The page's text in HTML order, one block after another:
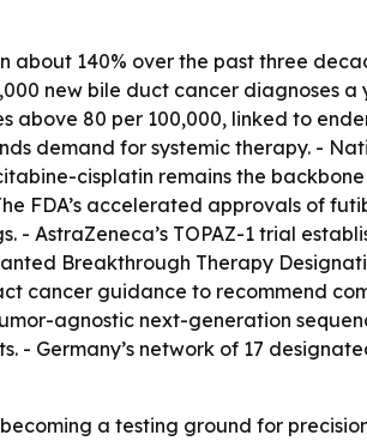
about 140% over the past three
new bile duct cancer diagnoses
80 per 100,000, linked to
demand for systemic therapy. -
cisplatin remains the
FDA’s accelerated approvals of
AstraZeneca’s TOPAZ-1 trial
Breakthrough Therapy
cancer guidance to recommend
agnostic next-generation
Germany’s network of 17
a testing ground for